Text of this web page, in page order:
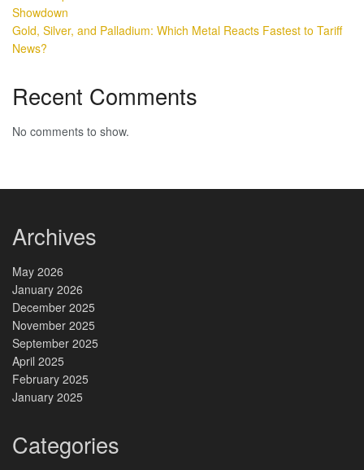
Showdown
Gold, Silver, and Palladium: Which Metal Reacts Fastest to Tariff
News?
Recent Comments
No comments to show.
Archives
May 2026
January 2026
December 2025
November 2025
September 2025
April 2025
February 2025
January 2025
Categories